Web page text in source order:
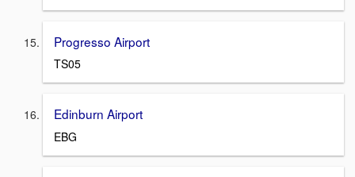
Progresso Airport
TS05
Edinburn Airport
EBG